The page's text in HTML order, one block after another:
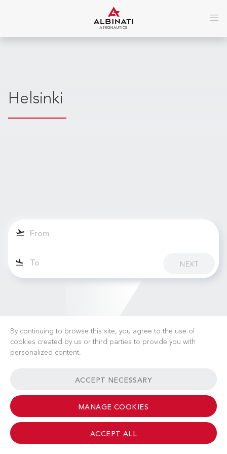
Helsinki
NEXT
GENERAL TERMS & CONDITIONS CONTACT
© 2026 Albinati Aeronautics - All Rights Reserved
By continuing to browse this site, you agree to the use of
cookies created by us or third parties to provide you with
personalized content.
ACCEPT NECESSARY
MANAGE COOKIES
ACCEPT ALL